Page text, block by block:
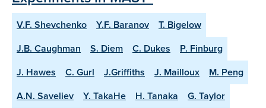
V.F. Shevchenko Y.F. Baranov
T. Bigelow
J.B. Caughman
S. Diem C. Dukes
P. Finburg
J. Hawes
C. Gurl J.Griffiths J. Mailloux
M. Peng
A.N. Saveliev
Y. TakaHe H. Tanaka G. Taylor